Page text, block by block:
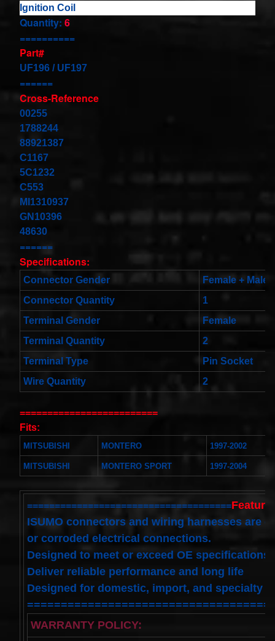
Subscribe
POPULAR
PRODUCTS
Infiniti
Clock
Spring
Spiral
Cable
Fits
Toyota
Yaris
Sedan
08/2008-
11/2012
Built In
USA
$25.99
clock
Toyota
4runner
2003-
2004
Cruiser
2002-
$32.96
25554-
3DN0A
Nissan
Patrol Y62
from 2010
to 2018 -
All spec
models
$64.99
Ignition Coil
Quantity: 6
==========
Part#
UF196 / UF197
======
Cross-Reference
00255
1788244
88921387
C1167
5C1232
C553
MI1310937
GN10396
48630
======
Specifications:
Connector Gender
Female + Male
Connector Quantity
1
Terminal Gender
Female
Terminal Quantity
2
Terminal Type
Pin Socket
Wire Quantity
2
=========================
Fits:
MITSUBISHI MONTERO 1997-2002
MITSUBISHI MONTERO SPORT 1997-2004
=====================================
ISUMO connectors and wiring harnesses are
or corroded electrical connections.
Designed to meet or exceed OE specifications
Deliver reliable performance and long life
Designed for domestic, import, and specialty
WARRANTY POLICY: